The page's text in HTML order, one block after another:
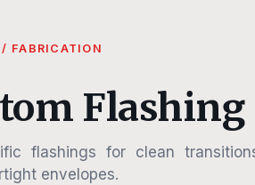
FABRICATION
Flashing
flashings for clean
envelopes.